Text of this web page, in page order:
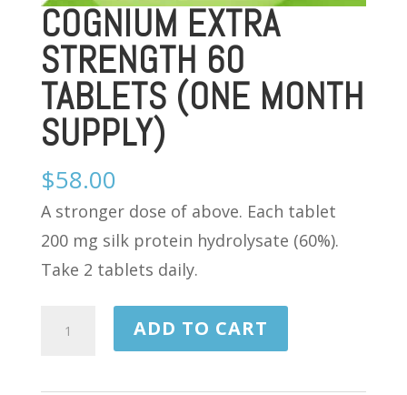
COGNIUM EXTRA
STRENGTH 60
TABLETS (ONE MONTH
SUPPLY)
$58.00
A stronger dose of above. Each tablet
200 mg silk protein hydrolysate (60%).
Take 2 tablets daily.
ADD TO CART